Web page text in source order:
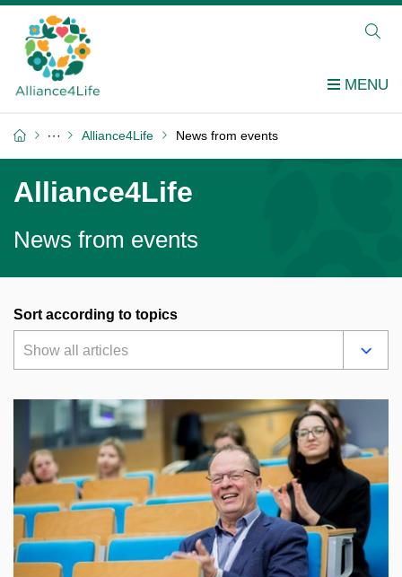
Alliance4Life News from events
Alliance4Life
News from events
Sort according to topics
Show all articles